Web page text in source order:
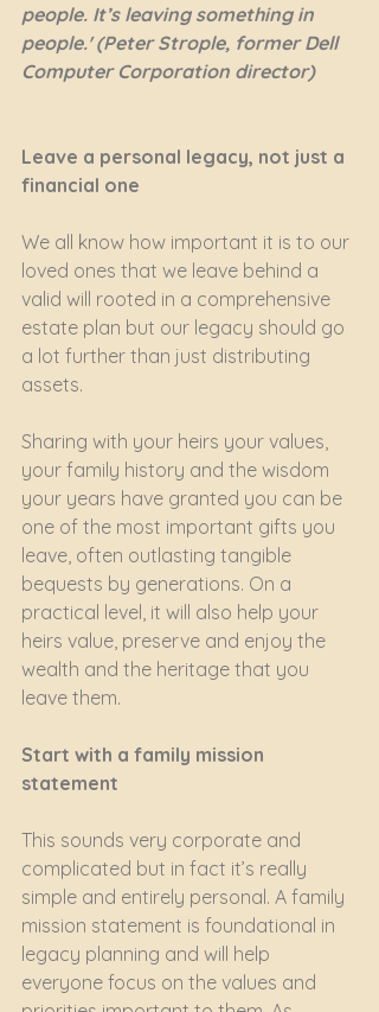
people. It’s leaving something in
people.' (Peter Strople, former Dell
Computer Corporation director)
Leave a personal legacy, not just a
financial one
We all know how important it is to our
loved ones that we leave behind a
valid will rooted in a comprehensive
estate plan but our legacy should go
a lot further than just distributing
assets.
Sharing with your heirs your values,
your family history and the wisdom
your years have granted you can be
one of the most important gifts you
leave, often outlasting tangible
bequests by generations. On a
practical level, it will also help your
heirs value, preserve and enjoy the
wealth and the heritage that you
leave them.
Start with a family mission
statement
This sounds very corporate and
complicated but in fact it’s really
simple and entirely personal. A family
mission statement is foundational in
legacy planning and will help
everyone focus on the values and